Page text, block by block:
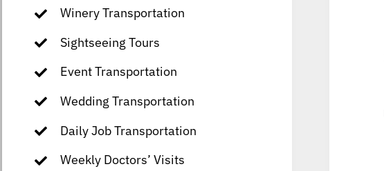
Winery Transportation
Sightseeing Tours
Event Transportation
Wedding Transportation
Daily Job Transportation
Weekly Doctors’ Visits